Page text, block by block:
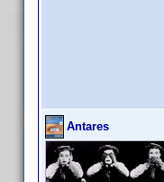
Antares